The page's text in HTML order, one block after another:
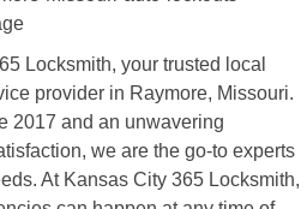
Locksmith, your trusted local
provider in Raymore, Missouri.
2017 and an unwavering
we are the go-to experts
At Kansas City 365 Locksmith,